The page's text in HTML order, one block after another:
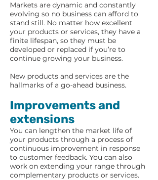
Markets are dynamic and constantly
evolving so no business can afford to
stand still. No matter how excellent
your products or services, they have a
finite lifespan, so they must be
developed or replaced if you’re to
continue growing your business.
New products and services are the
hallmarks of a go-ahead business.
Improvements and
extensions
You can lengthen the market life of
your products through a process of
continuous improvement in response
to customer feedback. You can also
work on extending your range through
complementary products or services.